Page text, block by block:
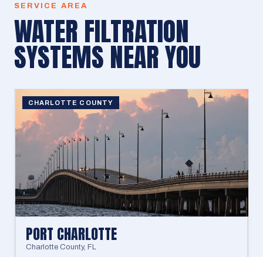
SERVICE AREA
WATER FILTRATION
SYSTEMSNEAR YOU
CHARLOTTE COUNTY
PORT CHARLOTTE
Charlotte County, FL